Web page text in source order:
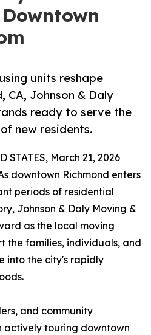
units reshape
CA, Johnson & Daly
ready to serve the
new residents.
STATES, March 21, 2026
downtown Richmond enters
periods of residential
Johnson & Daly Moving &
as the local moving
the families, individuals, and
into the city's rapidly
and community
actively touring downtown